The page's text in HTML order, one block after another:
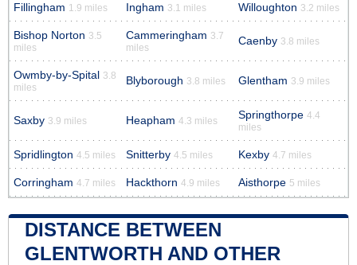
Fillingham 1.9 miles Ingham 3.1 miles Willoughton 3.2 miles
Bishop Norton 3.5
miles
Cammeringham 3.7
miles
Caenby 3.8 miles
Owmby-by-Spital 3.8
miles
Blyborough 3.8 miles Glentham 3.9 miles
Saxby 3.9 miles Heapham 4.3 miles Springthorpe 4.4
miles
Spridlington 4.5 miles Snitterby 4.5 miles Kexby 4.7 miles
Corringham 4.7 miles Hackthorn 4.9 miles Aisthorpe 5 miles
DISTANCE BETWEEN
GLENTWORTH AND OTHER